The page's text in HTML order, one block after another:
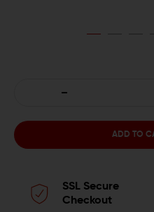
MAGPUL
SSL Secure
Checkout